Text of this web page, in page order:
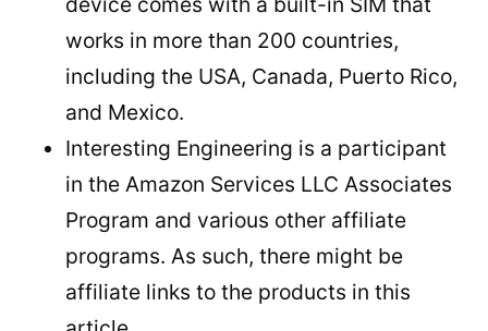
works in more than 200 countries,
including the USA, Canada, Puerto Rico,
and Mexico.
Interesting Engineering is a participant
in the Amazon Services LLC Associates
Program and various other affiliate
programs. As such, there might be
affiliate links to the products in this